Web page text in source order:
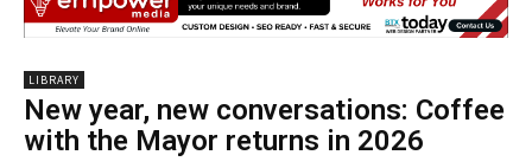
LIBRARY
New year, new conversations: Coffee
with the Mayor returns in 2026